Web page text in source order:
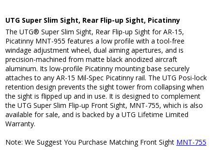
UTG Super Slim Sight, Rear Flip-up Sight, Picatinny
The UTG® Super Slim Sight, Rear Flip-up Sight for AR-15,
Picatinny MNT-955 features a low profile with a tool-free
windage adjustment wheel, dual aiming apertures, and is
precision-machined from matte black anodized aircraft
aluminum. Its low-profile Picatinny mounting base securely
attaches to any AR-15 Mil-Spec Picatinny rail. The UTG Posi-lock
retention design prevents the sight tower from collapsing when
the sight is flipped up and in use. It is designed to complement
the UTG Super Slim Flip-up Front Sight, MNT-755, which is also
available for sale, and is backed by a UTG Lifetime Limited
Warranty.
Note: We Suggest You Purchase Matching Front Sight MNT-755